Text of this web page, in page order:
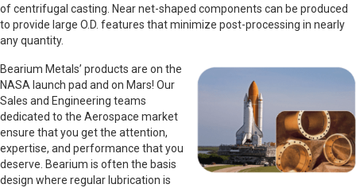
of centrifugal casting. Near net-shaped components can be produced
to provide large O.D. features that minimize post-processing in nearly
any quantity.
Bearium Metals’ products are on the
NASA launch pad and on Mars! Our
Sales and Engineering teams
dedicated to the Aerospace market
ensure that you get the attention,
expertise, and performance that you
deserve. Bearium is often the basis
design where regular lubrication is